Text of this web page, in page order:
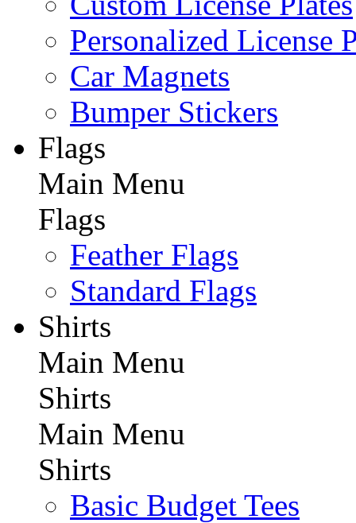
Personalized License
Car Magnets
Bumper Stickers
Flags
Main Menu
Flags
Feather Flags
Standard Flags
Shirts
Main Menu
Shirts
Main Menu
Shirts
Basic Budget Tees